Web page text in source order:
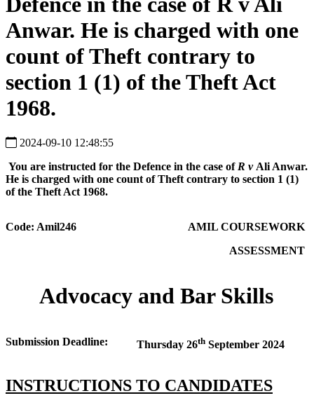
Anwar. He is charged with one
count of Theft contrary to
section 1 (1) of the Theft Act
1968.
2024-09-10 12:48:55
You are instructed for the Defence in the case of R v Ali Anwar.
He is charged with one count of Theft contrary to section 1 (1)
of the Theft Act 1968.
Code: Amil246
AMIL COURSEWORK
ASSESSMENT
Advocacy and Bar Skills
Submission Deadline: Thursday 26th September 2024
INSTRUCTIONS TO CANDIDATES